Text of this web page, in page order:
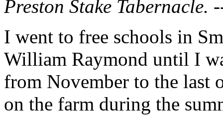
Preston Stake Tabernacle.
I went to free schools in
William Raymond until I
from November to the last
on the farm during the